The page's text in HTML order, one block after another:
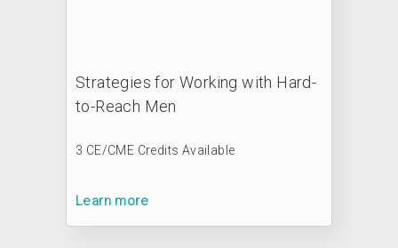
Strategies for Working with Hard-
to-Reach Men
3 CE/CME Credits Available
Learn more